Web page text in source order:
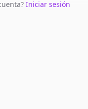
Iniciar sesión